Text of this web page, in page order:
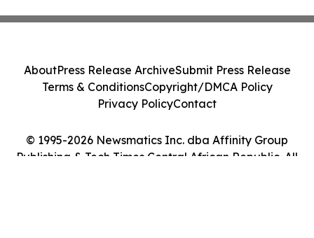
© 1995-2026 Newsmatics Inc. dba Affinity Group
Publishing & Tech Times Central African Republic. All
AboutPress Release ArchiveSubmit Press Release
Terms & ConditionsCopyright/DMCA Policy
Privacy PolicyContact